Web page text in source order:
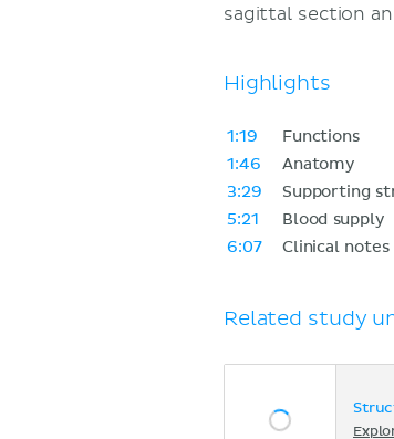
sagittal section
Highlights
1:19
Functions
1:46
Anatomy
3:29
Supporting
5:21
Blood supply
6:07
Clinical notes
Related study